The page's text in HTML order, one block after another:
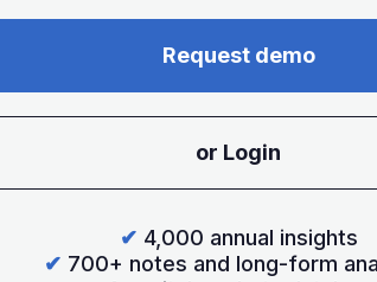
Request demo
or Login
✔ 4,000 annual insights
✔ 700+ notes and long-form